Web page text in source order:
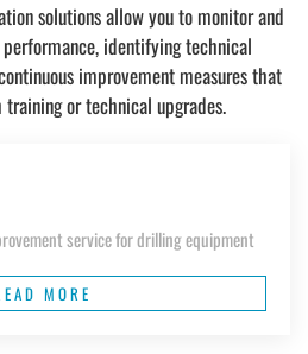
solutions allow you to monitor and
identifying technical
improvement measures that
or technical upgrades.
service for drilling equipment
MORE